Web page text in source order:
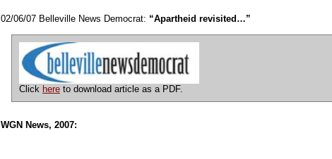
02/06/07 Belleville News Democrat: “Apartheid revisited…”
Click here to download article as a PDF.
WGN News, 2007: